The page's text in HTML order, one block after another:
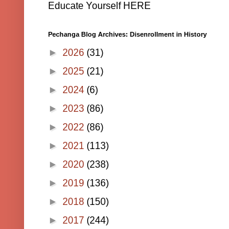
Educate Yourself HERE
Pechanga Blog Archives: Disenrollment in History
► 2026 (31)
► 2025 (21)
► 2024 (6)
► 2023 (86)
► 2022 (86)
► 2021 (113)
► 2020 (238)
► 2019 (136)
► 2018 (150)
► 2017 (244)